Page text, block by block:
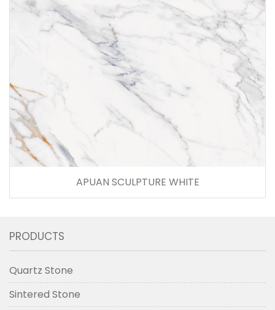
APUAN SCULPTURE WHITE
PRODUCTS
Quartz Stone
Sintered Stone